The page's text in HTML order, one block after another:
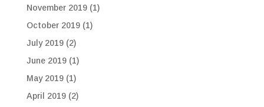
November 2019(1)
October 2019(1)
July 2019(2)
June 2019(1)
May 2019(1)
April 2019(2)